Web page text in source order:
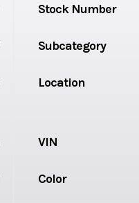
Stock Number
Subcategory
Location
VIN
Color